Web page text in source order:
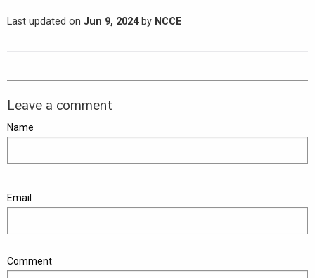
Last updated on Jun 9, 2024by NCCE
Leave a comment
Name
Email
Comment